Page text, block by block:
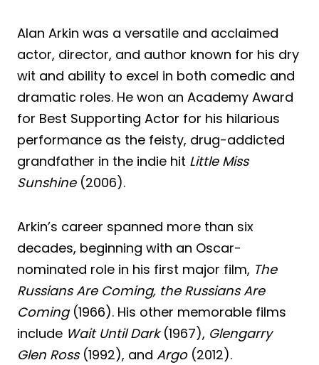
Alan Arkin was a versatile and acclaimed
actor, director, and author known for his dry
wit and ability to excel in both comedic and
dramatic roles. He won an Academy Award
for Best Supporting Actor for his hilarious
performance as the feisty, drug-addicted
grandfather in the indie hit Little Miss
Sunshine(2006).
Arkin’s career spanned more than six
decades, beginning with an Oscar-
nominated role in his first major film, The
Russians Are Coming, the Russians Are
Coming(1966). His other memorable films
include Wait Until Dark(1967), Glengarry
Glen Ross(1992), and Argo(2012).